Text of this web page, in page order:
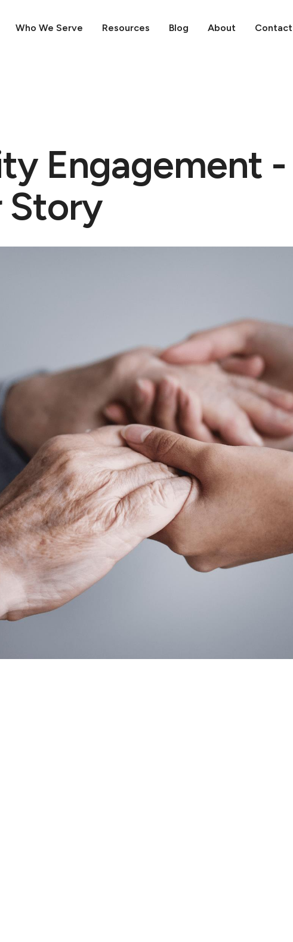
Who We Serve Resources Blog About Contact
Engagement -
Story